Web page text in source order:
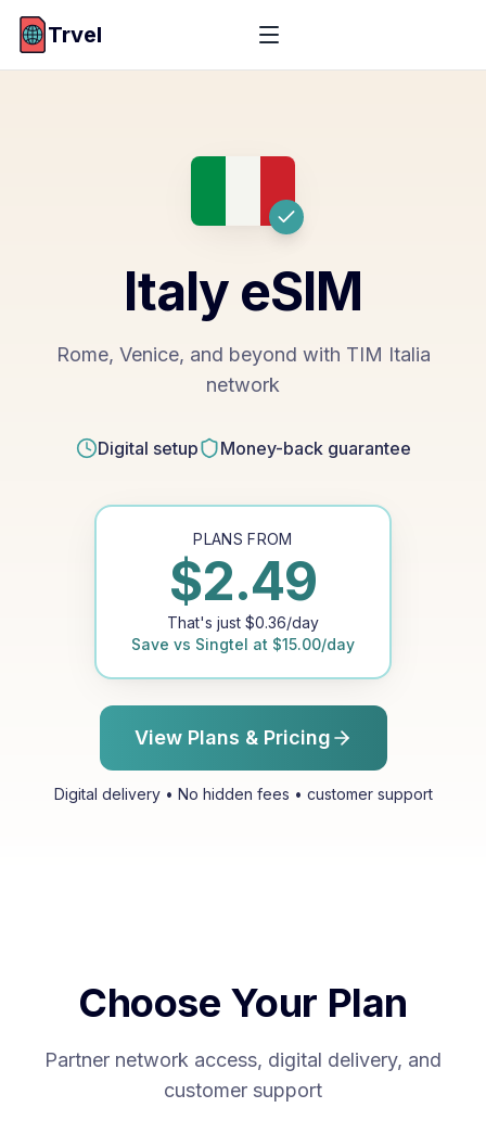
Trvel
Italy eSIM
Rome, Venice, and beyond with TIM Italia
network
Digital setup Money-back guarantee
PLANS FROM
$2.49
That's just $0.36/day
Save vs Singtel at $15.00/day
View Plans & Pricing
Digital delivery • No hidden fees • customer support
Choose Your Plan
Partner network access, digital delivery, and
customer support